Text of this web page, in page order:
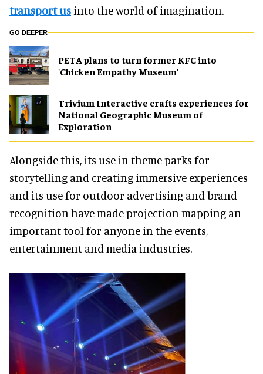
transport us into the world of imagination.
GO DEEPER
PETA plans to turn former KFC into
'Chicken Empathy Museum'
Trivium Interactive crafts experiences for
National Geographic Museum of
Exploration
Alongside this, its use in theme parks for
storytelling and creating immersive experiences
and its use for outdoor advertising and brand
recognition have made projection mapping an
important tool for anyone in the events,
entertainment and media industries.